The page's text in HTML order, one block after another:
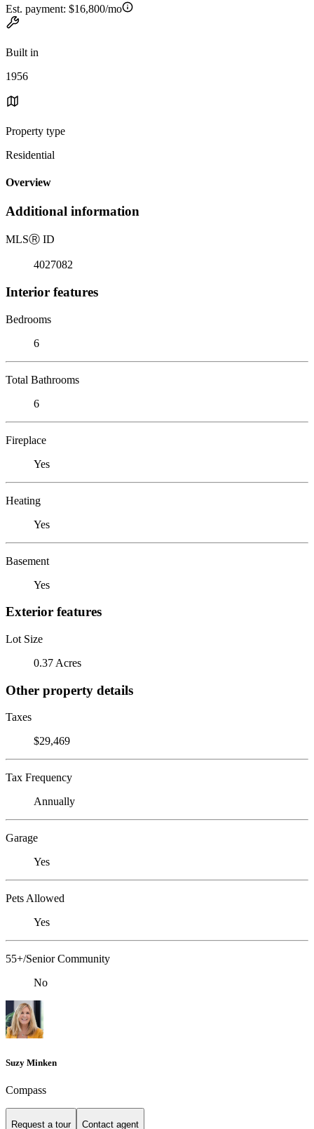
Est. payment: $16,800/mo
Built in
1956
Property type
Residential
Overview
Additional information
MLSⓇ ID
4027082
Interior features
Bedrooms
6
Total Bathrooms
6
Fireplace
Yes
Heating
Yes
Basement
Yes
Exterior features
Lot Size
0.37 Acres
Other property details
Taxes
$29,469
Tax Frequency
Annually
Garage
Yes
Pets Allowed
Yes
55+/Senior Community
No
Suzy Minken
Compass
Request a tour Contact agent